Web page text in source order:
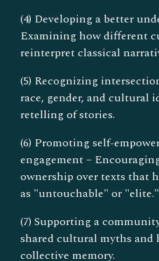
(4) Developing a better
Examining how different
reinterpret classical
(5) Recognizing
race, gender, and cultural
retelling of stories.
(6) Promoting self-
engagement –
ownership over texts that
as "untouchable" or "elite."
(7) Supporting a
shared cultural myths and
collective memory.